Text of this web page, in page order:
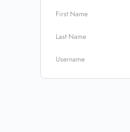
First Name
Last Name
Username